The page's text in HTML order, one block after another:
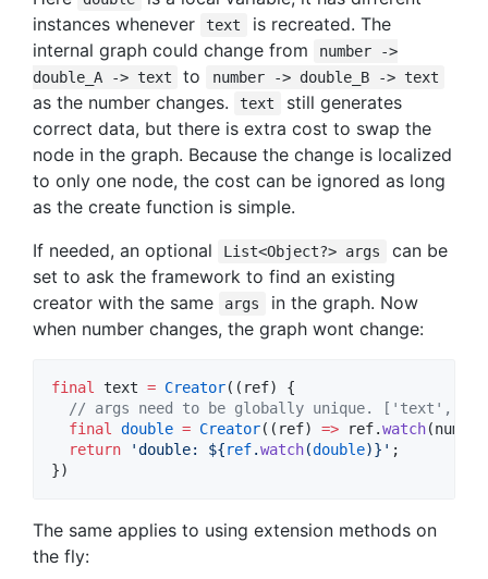
instances whenever
text
is recreated. The
internal graph could change from
number ->
double_A -> text
to number -> double_B -> text
as the number changes. text
still generates
correct data, but there is extra cost to swap the
node in the graph. Because the change is localized
to only one node, the cost can be ignored as long
as the create function is simple.
If needed, an optional
List<Object?> args
can be
set to ask the framework to find an existing
creator with the same
args
in the graph. Now
when number changes, the graph wont change:
final text = Creator((ref) {
// args need to be globally unique. ['text',
final
double = Creator((ref) => ref.watch
return
'double: ${ref.watch(double)} ' ;
})
The same applies to using extension methods on
the fly: